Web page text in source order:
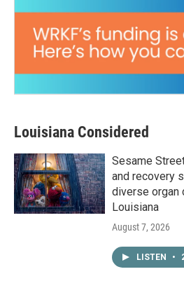
Louisiana Considered
Sesame
and recovery
diverse organ
Louisiana
August 7, 2026
LISTEN •